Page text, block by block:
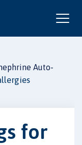
Auto-
for